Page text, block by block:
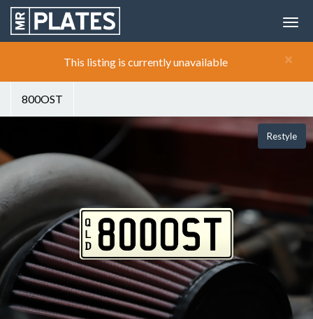
×
This listing is currently unavailable
800OST
Restyle